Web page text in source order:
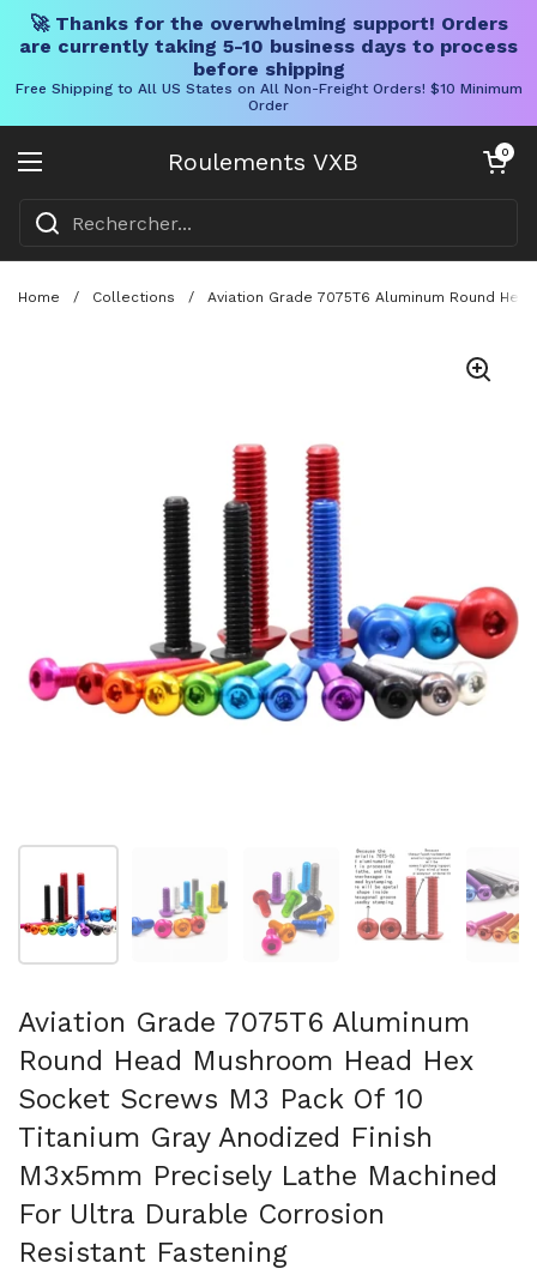
🚀 Thanks for the overwhelming support! Orders
are currently taking 5-10 business days to process
before shipping
Free Shipping to All US States on All Non-Freight Orders! $10 Minimum
Order
Roulements VXB
Ouvrir le menu
Chariot
0
Home / Collections / Aviation Grade 7075T6 Aluminum Round
Afficher la diapositive 2Afficher la diapositive 3
Afficher la
Aviation Grade 7075T6 Aluminum
Round Head Mushroom Head Hex
Socket Screws M3 Pack Of 10
Titanium Gray Anodized Finish
M3x5mm Precisely Lathe Machined
For Ultra Durable Corrosion
Resistant Fastening